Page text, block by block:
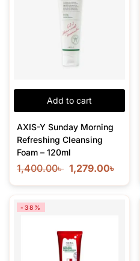
Add to cart
AXIS-Y Sunday Morning
Refreshing Cleansing
Foam – 120ml
1,400.00৳ 1,279.00৳
-38%